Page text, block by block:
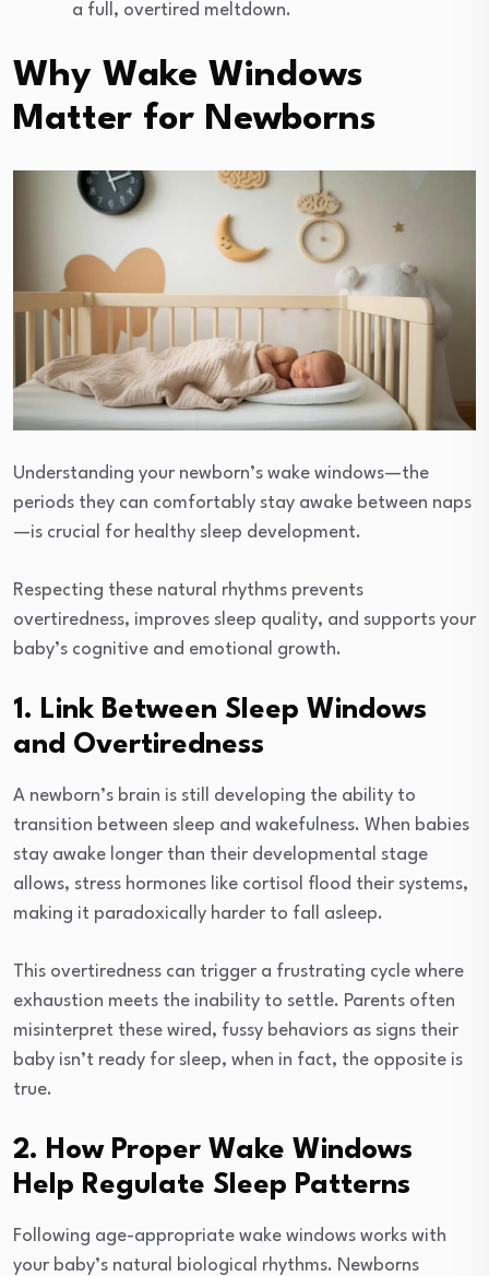
a full, overtired meltdown.
Why Wake Windows
Matter for Newborns
Understanding your newborn’s wake windows—the
periods they can comfortably stay awake between naps
—is crucial for healthy sleep development.
Respecting these natural rhythms prevents
overtiredness, improves sleep quality, and supports your
baby’s cognitive and emotional growth.
1. Link Between Sleep Windows
and Overtiredness
A newborn’s brain is still developing the ability to
transition between sleep and wakefulness. When babies
stay awake longer than their developmental stage
allows, stress hormones like cortisol flood their systems,
making it paradoxically harder to fall asleep.
This overtiredness can trigger a frustrating cycle where
exhaustion meets the inability to settle. Parents often
misinterpret these wired, fussy behaviors as signs their
baby isn’t ready for sleep, when in fact, the opposite is
true.
2. How Proper Wake Windows
Help Regulate Sleep Patterns
Following age-appropriate wake windows works with
your baby’s natural biological rhythms. Newborns